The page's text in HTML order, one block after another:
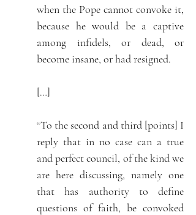
when the Pope cannot convoke it,
because he would be a captive
among infidels, or dead, or
become insane, or had resigned.
[…]
“To the second and third [points] I
reply that in no case can a true
and perfect council, of the kind we
are here discussing, namely one
that has authority to define
questions of faith, be convoked